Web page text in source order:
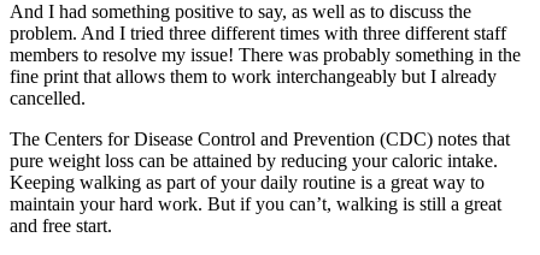
And I had something positive to say, as well as to discuss the
problem. And I tried three different times with three different staff
members to resolve my issue! There was probably something in the
fine print that allows them to work interchangeably but I already
cancelled.
The Centers for Disease Control and Prevention (CDC) notes that
pure weight loss can be attained by reducing your caloric intake.
Keeping walking as part of your daily routine is a great way to
maintain your hard work. But if you can’t, walking is still a great
and free start.